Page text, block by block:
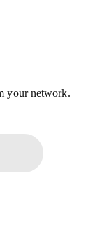
your network.